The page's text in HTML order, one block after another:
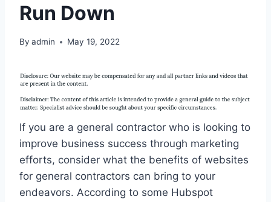
Run Down
By admin May 19, 2022
If you are a general contractor who is looking to
improve business success through marketing
efforts, consider what the benefits of websites
for general contractors can bring to your
endeavors. According to some Hubspot